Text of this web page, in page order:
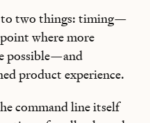
to two things: timing—
where more
possible—and
product experience.
command line itself